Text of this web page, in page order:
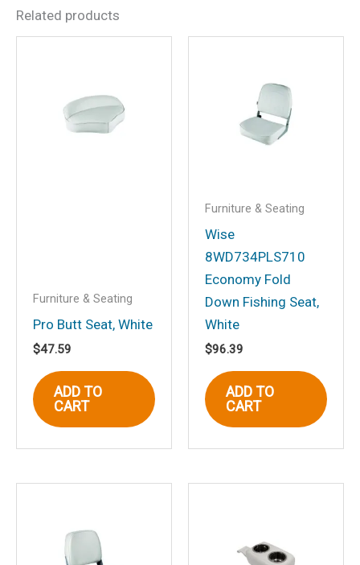
Be the first to review “Wise
w/Padded Arm Rests &
Cushions, White”
Name
this browser for the next time I
comment.
Related products
Furniture & Seating
Pro Butt Seat, White
$47.59
ADD TO
CART
Furniture & Seating
Wise
8WD734PLS710
Economy Fold
Down Fishing Seat,
White
$96.39
ADD TO
CART